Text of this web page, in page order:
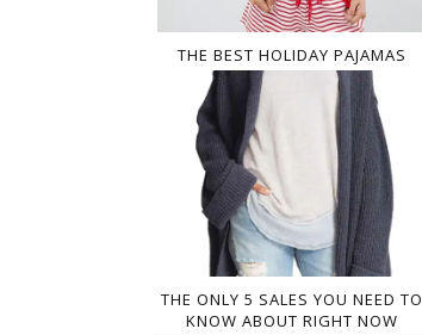
THE BEST HOLIDAY PAJAMAS
THE ONLY 5 SALES YOU NEED TO
KNOW ABOUT RIGHT NOW